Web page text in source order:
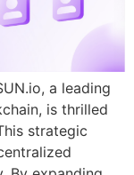
a leading
is thrilled
strategic